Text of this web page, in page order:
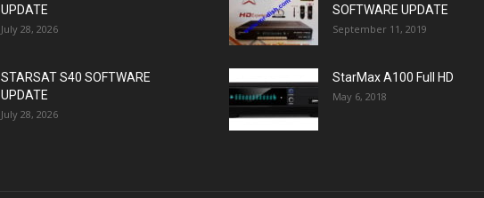
UPDATE
July 28, 2026
STARSAT S40 SOFTWARE
UPDATE
July 28, 2026
SOFTWARE UPDATE
September 11, 2019
StarMax A100 Full HD
May 6, 2018